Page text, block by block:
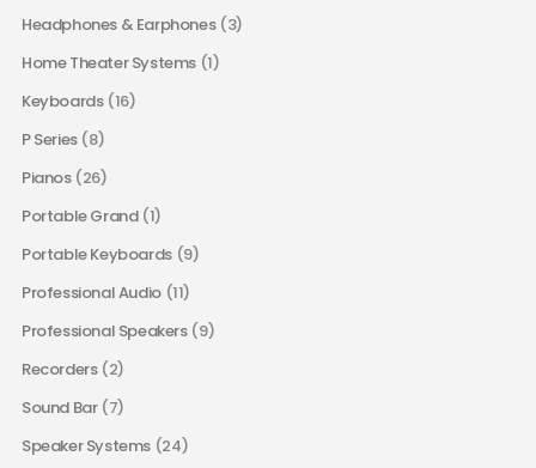
Headphones & Earphones (3)
Home Theater Systems (1)
Keyboards (16)
P Series (8)
Pianos (26)
Portable Grand (1)
Portable Keyboards (9)
Professional Audio (11)
Professional Speakers (9)
Recorders (2)
Sound Bar (7)
Speaker Systems (24)